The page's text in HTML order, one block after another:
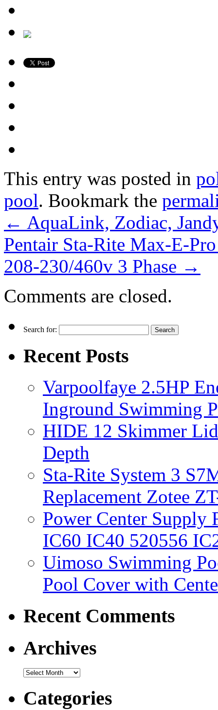
This entry was posted in
pool. Bookmark the
← AquaLink, Zodiac,
Pentair Sta-Rite Max-E-
208-230/460v 3 Phase →
Comments are closed.
Search for:
Recent Posts
Varpoolfaye 2.5HP
Inground Swimming
HIDE 12 Skimmer
Depth
Sta-Rite System 3
Replacement Zotee
Power Center
IC60 IC40 520556
Uimoso Swimming
Pool Cover with
Recent Comments
Archives
Categories